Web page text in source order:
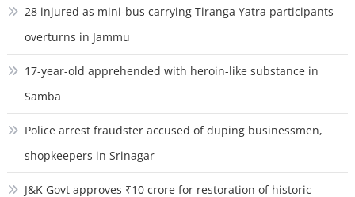
28 injured as mini-bus carrying Tiranga Yatra participants
overturns in Jammu
17-year-old apprehended with heroin-like substance in
Samba
Police arrest fraudster accused of duping businessmen,
shopkeepers in Srinagar
J&K Govt approves ₹10 crore for restoration of historic